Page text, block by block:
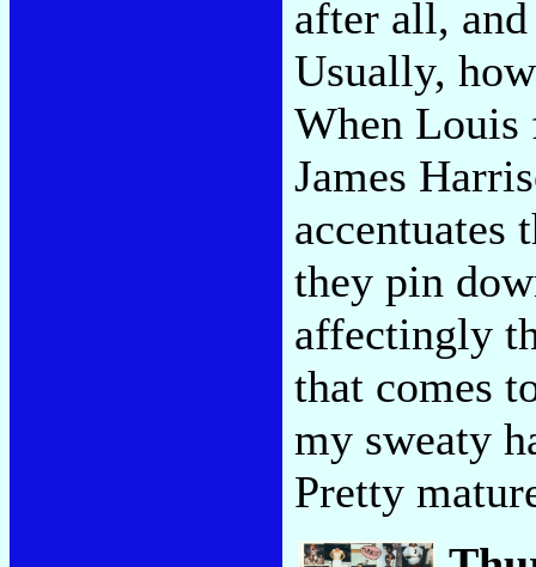
after all,
Usually,
When Louis
James
accentuates
they pin
affectingly
that comes
my sweaty
Pretty